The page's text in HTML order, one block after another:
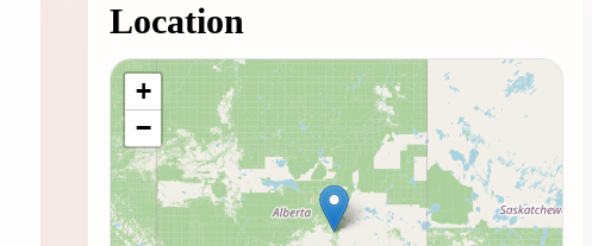
Location
Loading map...
+
−